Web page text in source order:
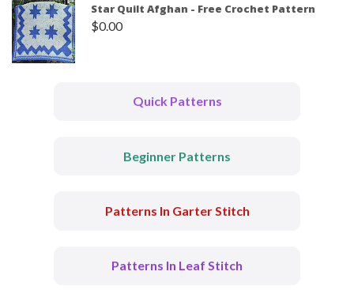
Star Quilt Afghan - Free Crochet Pattern
$0.00
Quick Patterns
Beginner Patterns
Patterns In Garter Stitch
Patterns In Leaf Stitch